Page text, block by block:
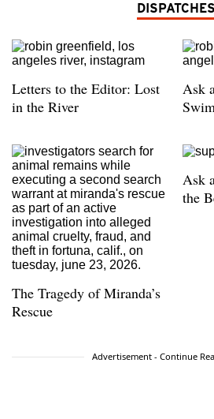
DISPATCHES
Letters to the Editor: Lost
in the River
Ask
The Tragedy of Miranda’s
Rescue
Ask
the
Advertisement - Continue